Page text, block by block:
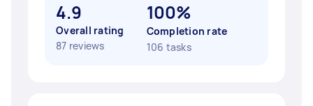
4.9
Overall rating
87 reviews
100%
Completion rate
106 tasks